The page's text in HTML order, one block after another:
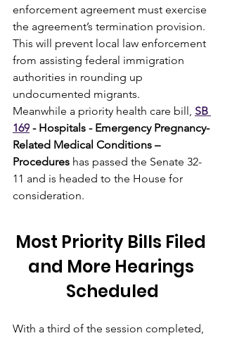
enforcement agreement must exercise
the agreement’s termination provision.
This will prevent local law enforcement
from assisting federal immigration
authorities in rounding up
undocumented migrants.
Meanwhile a priority health care bill, SB
169 - Hospitals - Emergency Pregnancy-
Related Medical Conditions –
Procedures has passed the Senate 32-
11 and is headed to the House for
consideration.
Most Priority Bills Filed
and More Hearings
Scheduled
With a third of the session completed,